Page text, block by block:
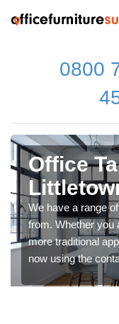
0800
Office
We have a range
from. Whether you
more traditional
now using the